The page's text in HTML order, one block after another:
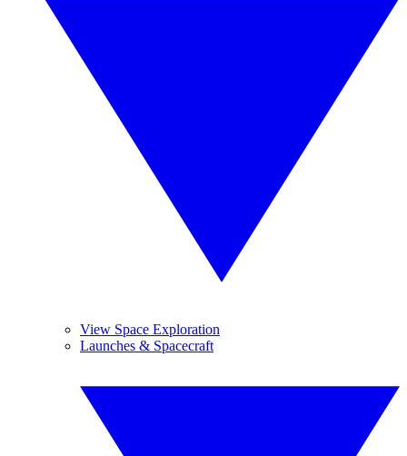
View Space Exploration
Launches & Spacecraft